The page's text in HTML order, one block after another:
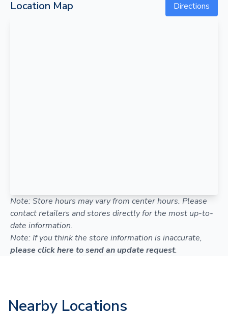
Location Map Directions
Note: Store hours may vary from center hours. Please
contact retailers and stores directly for the most up-to-
date information.
Note: If you think the store information is inaccurate,
please click here to send an update request.
Nearby Locations